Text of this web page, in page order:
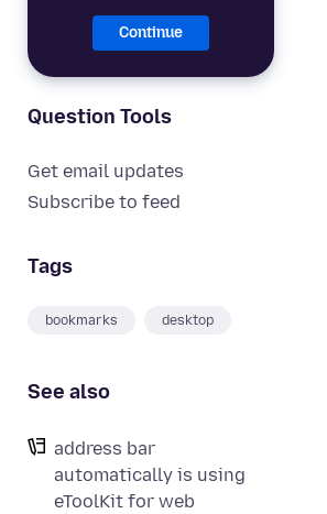
Continue
Question Tools
Get email updates
Subscribe to feed
Tags
bookmarks desktop
See also
address bar
automatically is using
eToolKit for web